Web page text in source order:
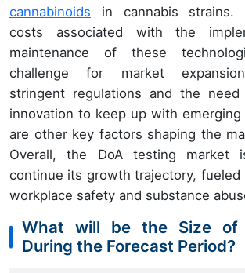
cannabinoids in cannabis strains.
costs associated with the
maintenance of these
challenge for market
stringent regulations and the
innovation to keep up with
are other key factors shaping the
Overall, the DoA testing market
continue its growth trajectory,
workplace safety and substance
What will be the Size of
During the Forecast Period?